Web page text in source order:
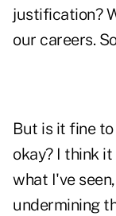
justification?
our careers.
But is it fine
okay? I think
what I've
undermining